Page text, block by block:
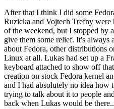
After that I think I did some
Ruzicka and Vojtech Trefny
of the weekend, but I stopped by
give them some relief. It's always
about Fedora, other distributions
Linux at all. Lukas had set up a
keyboard attached to show off
creation on stock Fedora kernel
and I had absolutely no idea how
trying to talk about it to people
back when Lukas would be